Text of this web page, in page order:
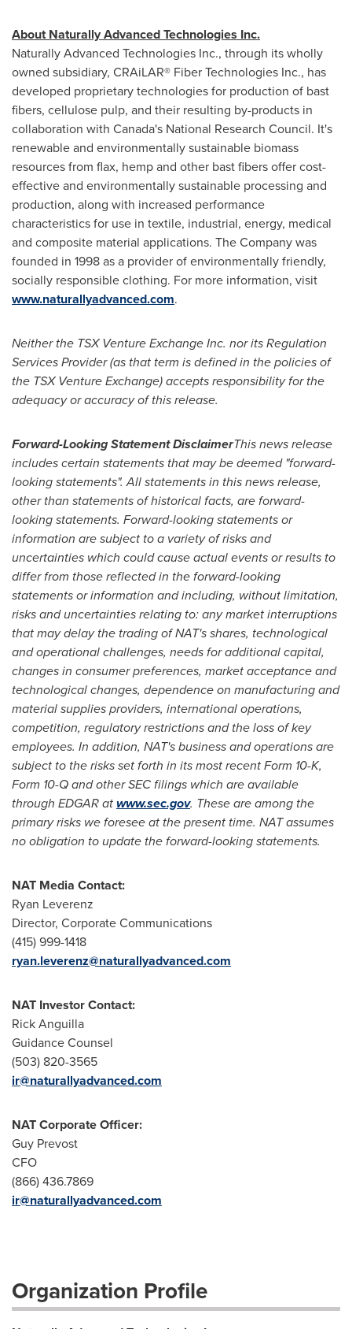
About Naturally Advanced Technologies Inc.
Naturally Advanced Technologies Inc., through its wholly
owned subsidiary, CRAiLAR® Fiber Technologies Inc., has
developed proprietary technologies for production of bast
fibers, cellulose pulp, and their resulting by-products in
collaboration with Canada's National Research Council. It's
renewable and environmentally sustainable biomass
resources from flax, hemp and other bast fibers offer cost-
effective and environmentally sustainable processing and
production, along with increased performance
characteristics for use in textile, industrial, energy, medical
and composite material applications. The Company was
founded in 1998 as a provider of environmentally friendly,
socially responsible clothing. For more information, visit
www.naturallyadvanced.com.
Neither the TSX Venture Exchange Inc. nor its Regulation
Services Provider (as that term is defined in the policies of
the TSX Venture Exchange) accepts responsibility for the
adequacy or accuracy of this release.
Forward-Looking Statement DisclaimerThis news release
includes certain statements that may be deemed "forward-
looking statements". All statements in this news release,
other than statements of historical facts, are forward-
looking statements. Forward-looking statements or
information are subject to a variety of risks and
uncertainties which could cause actual events or results to
differ from those reflected in the forward-looking
statements or information and including, without limitation,
risks and uncertainties relating to: any market interruptions
that may delay the trading of NAT's shares, technological
and operational challenges, needs for additional capital,
changes in consumer preferences, market acceptance and
technological changes, dependence on manufacturing and
material supplies providers, international operations,
competition, regulatory restrictions and the loss of key
employees. In addition, NAT's business and operations are
subject to the risks set forth in its most recent Form 10-K,
Form 10-Q and other SEC filings which are available
through EDGAR atwww.sec.gov. These are among the
primary risks we foresee at the present time. NAT assumes
no obligation to update the forward-looking statements.
NAT Media Contact:
Ryan Leverenz
Director, Corporate Communications
(415) 999-1418
ryan.leverenz@naturallyadvanced.com
NAT Investor Contact:
Rick Anguilla
Guidance Counsel
(503) 820-3565
ir@naturallyadvanced.com
NAT Corporate Officer:
Guy Prevost
CFO
(866) 436.7869
ir@naturallyadvanced.com
Organization Profile